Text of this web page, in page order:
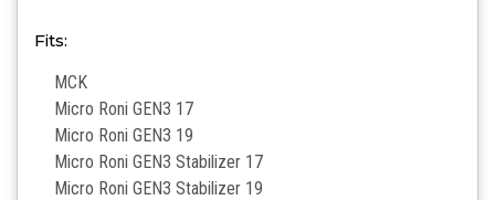
Fits:
MCK
Micro Roni GEN3 17
Micro Roni GEN3 19
Micro Roni GEN3 Stabilizer 17
Micro Roni GEN3 Stabilizer 19